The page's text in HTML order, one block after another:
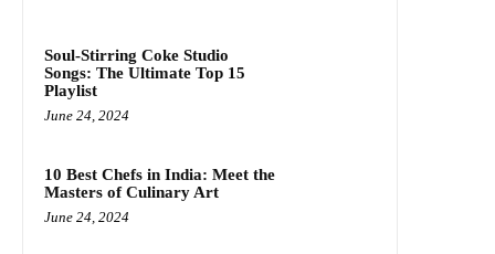
Soul-Stirring Coke Studio
Songs: The Ultimate Top 15
Playlist
June 24, 2024
10 Best Chefs in India: Meet the
Masters of Culinary Art
June 24, 2024